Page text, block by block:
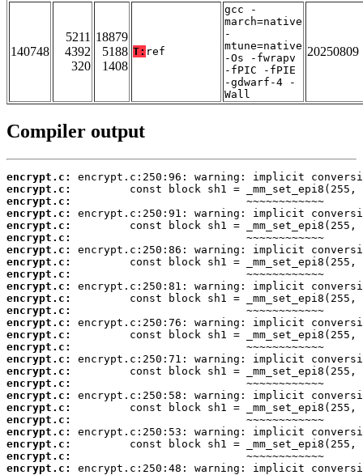
140748
5211
4392
320
18879
5188
1408
T: ref
gcc -
march=native
-
mtune=native
-Os -fwrapv
-fPIC -fPIE
-gdwarf-4 -
Wall
20250809
Compiler output
encrypt.c:
encrypt.c:
encrypt.c:
encrypt.c:
encrypt.c:
encrypt.c:
encrypt.c:
encrypt.c:
encrypt.c:
encrypt.c:
encrypt.c:
encrypt.c:
encrypt.c:
encrypt.c:
encrypt.c:
encrypt.c:
encrypt.c:
encrypt.c:
encrypt.c:
encrypt.c:
encrypt.c:
encrypt.c:
encrypt.c:
encrypt.c:
encrypt.c: